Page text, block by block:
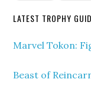
LATEST TROPHY
Marvel Tokon:
Beast of